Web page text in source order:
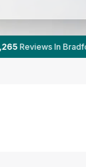
| 10 With